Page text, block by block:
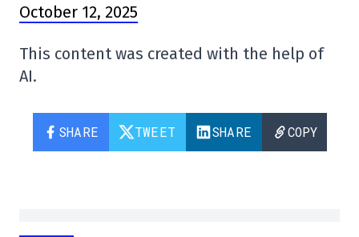
October 12, 2025
This content was created with the help of
AI.
SHARE TWEET SHARE COPY